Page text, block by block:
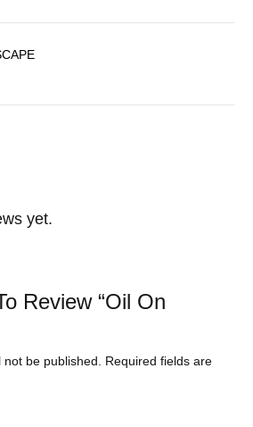
yet.
Review “Oil On
not be published. Required fields are